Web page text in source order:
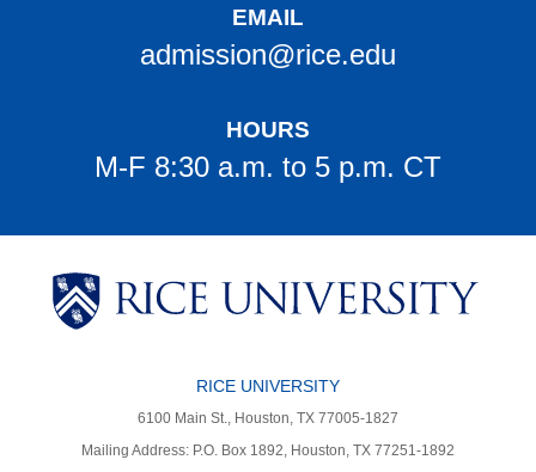
EMAIL
admission@rice.edu
HOURS
M-F 8:30 a.m. to 5 p.m. CT
RICE UNIVERSITY
6100 Main St., Houston, TX 77005-1827
Mailing Address: P.O. Box 1892, Houston, TX 77251-1892
Body
Body
Body
Body
Body